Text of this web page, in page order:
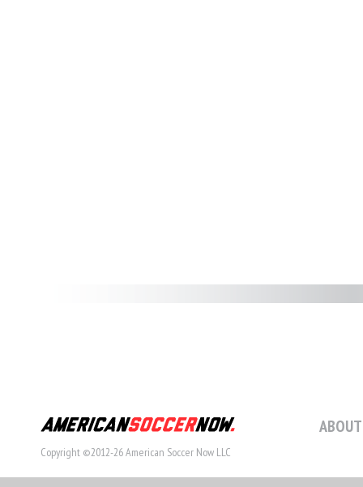
Copyright ©2012-26 American Soccer Now LLC